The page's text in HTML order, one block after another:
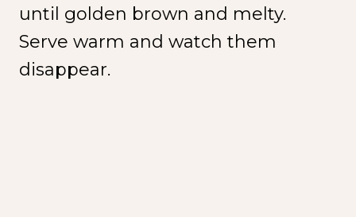
until golden brown and melty.
Serve warm and watch them
disappear.